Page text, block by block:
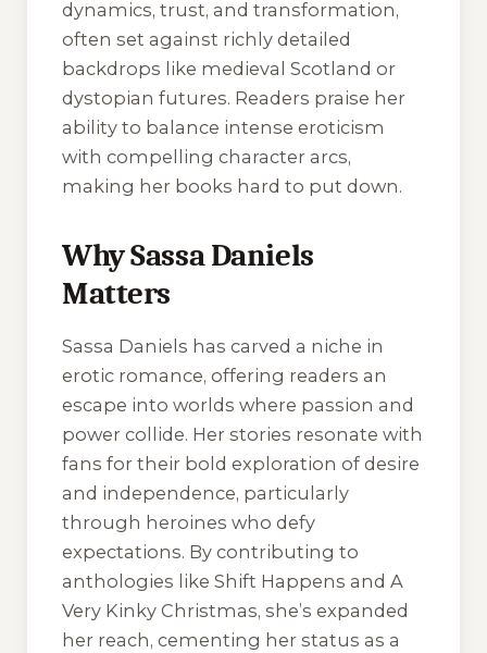
dynamics, trust, and transformation,
often set against richly detailed
backdrops like medieval Scotland or
dystopian futures. Readers praise her
ability to balance intense eroticism
with compelling character arcs,
making her books hard to put down.
Why Sassa Daniels
Matters
Sassa Daniels has carved a niche in
erotic romance, offering readers an
escape into worlds where passion and
power collide. Her stories resonate with
fans for their bold exploration of desire
and independence, particularly
through heroines who defy
expectations. By contributing to
anthologies like Shift Happens and A
Very Kinky Christmas, she’s expanded
her reach, cementing her status as a